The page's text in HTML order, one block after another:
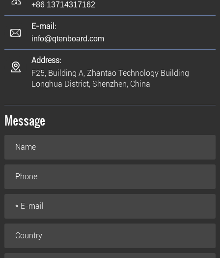
+86 13714317162
E-mail:
info@qtenboard.com
Address:
F25, Building A, Zhantao Technology Building
Longhua District, Shenzhen, China
Message